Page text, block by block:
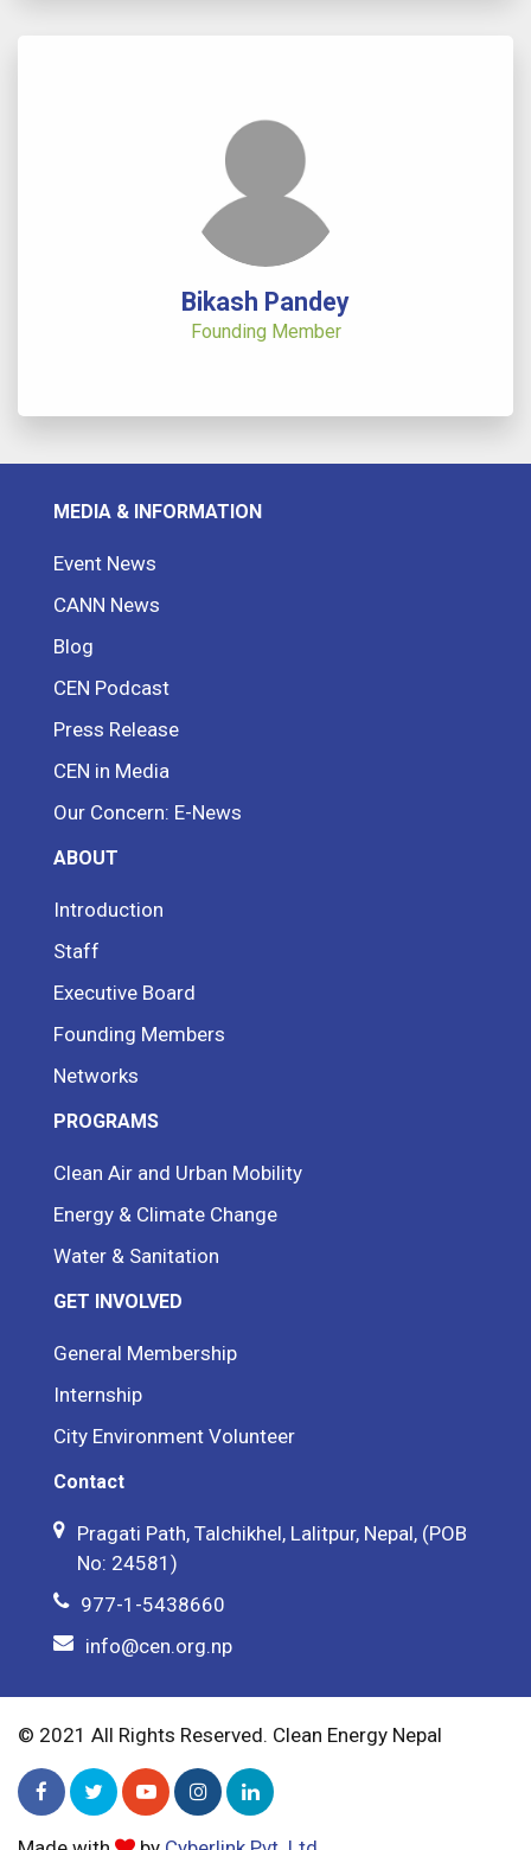
Bikash Pandey
Founding Member
MEDIA & INFORMATION
Event News
CANN News
Blog
CEN Podcast
Press Release
CEN in Media
Our Concern: E-News
ABOUT
Introduction
Staff
Executive Board
Founding Members
Networks
PROGRAMS
Clean Air and Urban Mobility
Energy & Climate Change
Water & Sanitation
GET INVOLVED
General Membership
Internship
City Environment Volunteer
Contact
Pragati Path, Talchikhel, Lalitpur, Nepal, (POB
No: 24581)
977-1-5438660
info@cen.org.np
© 2021 All Rights Reserved. Clean Energy Nepal